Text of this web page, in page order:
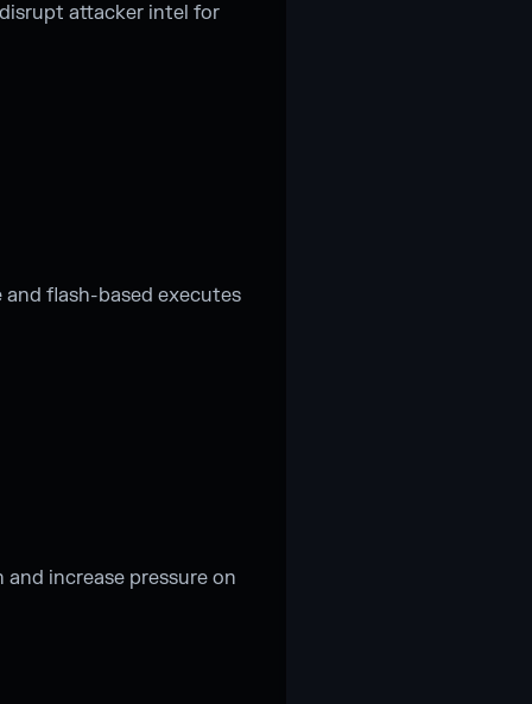
attacker intel for
and flash-based executes
increase pressure on